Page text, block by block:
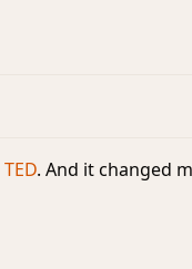
TED. And it changed